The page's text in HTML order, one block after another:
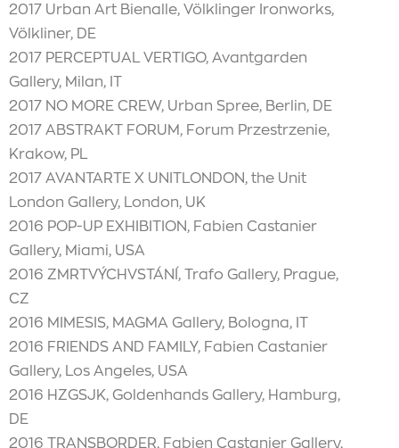
2017 Urban Art Bienalle, Völklinger Ironworks,
Völkliner, DE
2017 PERCEPTUAL VERTIGO, Avantgarden
Gallery, Milan, IT
2017 NO MORE CREW, Urban Spree, Berlin, DE
2017 ABSTRAKT FORUM, Forum Przestrzenie,
Krakow, PL
2017 AVANTARTE X UNITLONDON, the Unit
London Gallery, London, UK
2016 POP-UP EXHIBITION, Fabien Castanier
Gallery, Miami, USA
2016 ZMRTVÝCHVSTÁNÍ, Trafo Gallery, Prague,
CZ
2016 MIMESIS, MAGMA Gallery, Bologna, IT
2016 FRIENDS AND FAMILY, Fabien Castanier
Gallery, Los Angeles, USA
2016 HZGSJK, Goldenhands Gallery, Hamburg,
DE
2016 TRANSBORDER, Fabien Castanier Gallery,